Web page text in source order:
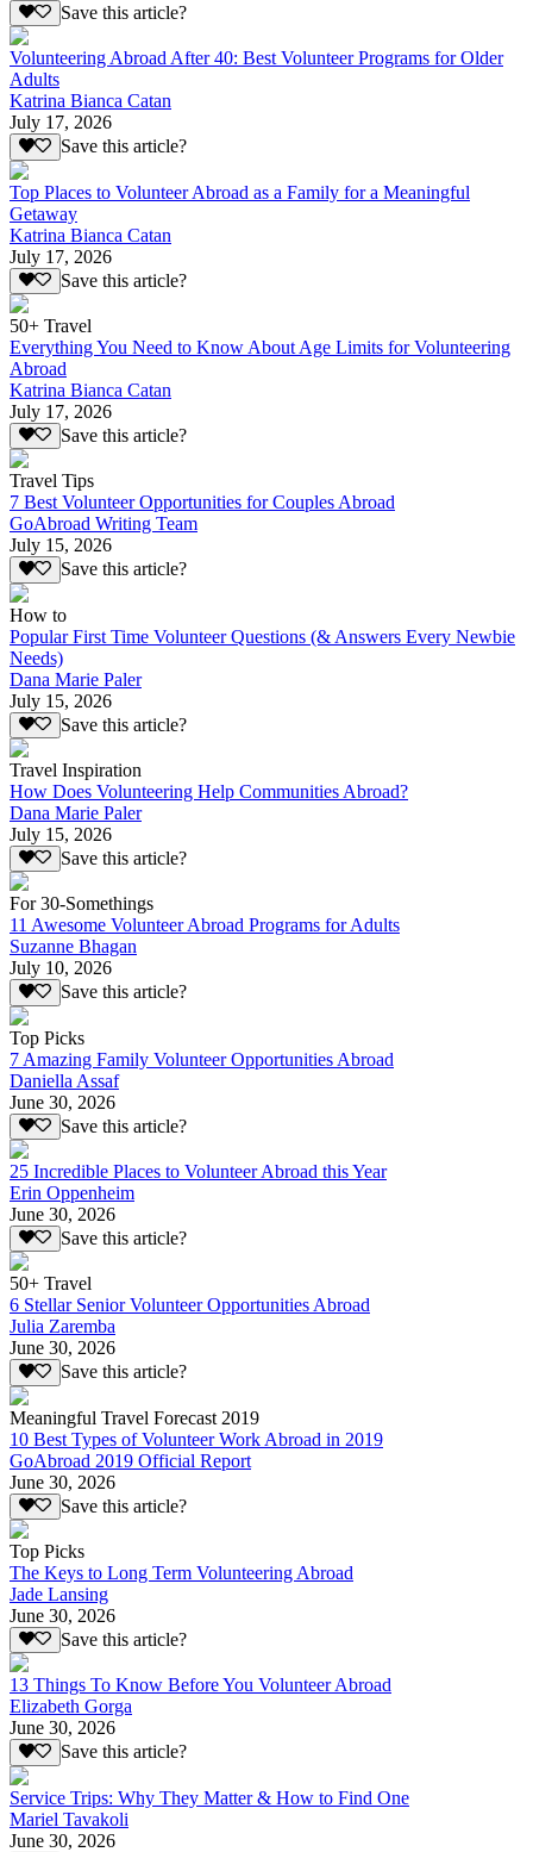
Save this article?
Volunteering Abroad After 40: Best Volunteer Programs for Older
Adults
Katrina Bianca Catan
July 17, 2026
Save this article?
Top Places to Volunteer Abroad as a Family for a Meaningful
Getaway
Katrina Bianca Catan
July 17, 2026
Save this article?
50+ Travel
Everything You Need to Know About Age Limits for Volunteering
Abroad
Katrina Bianca Catan
July 17, 2026
Save this article?
Travel Tips
7 Best Volunteer Opportunities for Couples Abroad
GoAbroad Writing Team
July 15, 2026
Save this article?
How to
Popular First Time Volunteer Questions (& Answers Every Newbie
Needs)
Dana Marie Paler
July 15, 2026
Save this article?
Travel Inspiration
How Does Volunteering Help Communities Abroad?
Dana Marie Paler
July 15, 2026
Save this article?
For 30-Somethings
11 Awesome Volunteer Abroad Programs for Adults
Suzanne Bhagan
July 10, 2026
Save this article?
Top Picks
7 Amazing Family Volunteer Opportunities Abroad
Daniella Assaf
June 30, 2026
Save this article?
25 Incredible Places to Volunteer Abroad this Year
Erin Oppenheim
June 30, 2026
Save this article?
50+ Travel
6 Stellar Senior Volunteer Opportunities Abroad
Julia Zaremba
June 30, 2026
Save this article?
Meaningful Travel Forecast 2019
10 Best Types of Volunteer Work Abroad in 2019
GoAbroad 2019 Official Report
June 30, 2026
Save this article?
Top Picks
The Keys to Long Term Volunteering Abroad
Jade Lansing
June 30, 2026
Save this article?
13 Things To Know Before You Volunteer Abroad
Elizabeth Gorga
June 30, 2026
Save this article?
Service Trips: Why They Matter & How to Find One
Mariel Tavakoli
June 30, 2026